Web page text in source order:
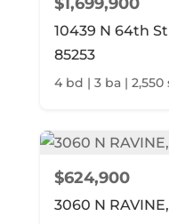
10439 N 64th
85253
4 bd | 3 ba | 2,550
$624,900
3060 N